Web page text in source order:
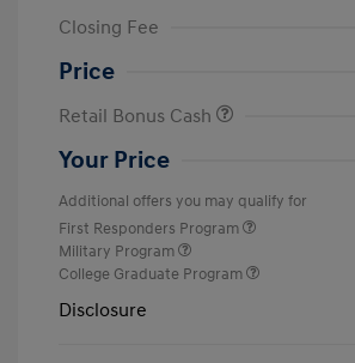
Closing Fee
Price
Retail Bonus Cash
Your Price
Additional offers you may qualify for
First Responders Program
Military Program
College Graduate Program
Disclosure